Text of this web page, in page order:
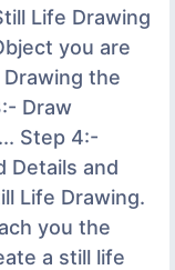
Life Drawing
you are
the
Draw
Step 4:-
Details and
Life Drawing.
you the
a still life